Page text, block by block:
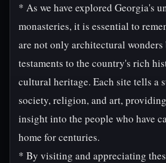
* As we have explored Georgia's
monasteries, it is essential to
are not only architectural
testaments to the country's rich
cultural heritage. Each site tells a
society, religion, and art,
insight into the people who have
home for centuries.
* By visiting and appreciating